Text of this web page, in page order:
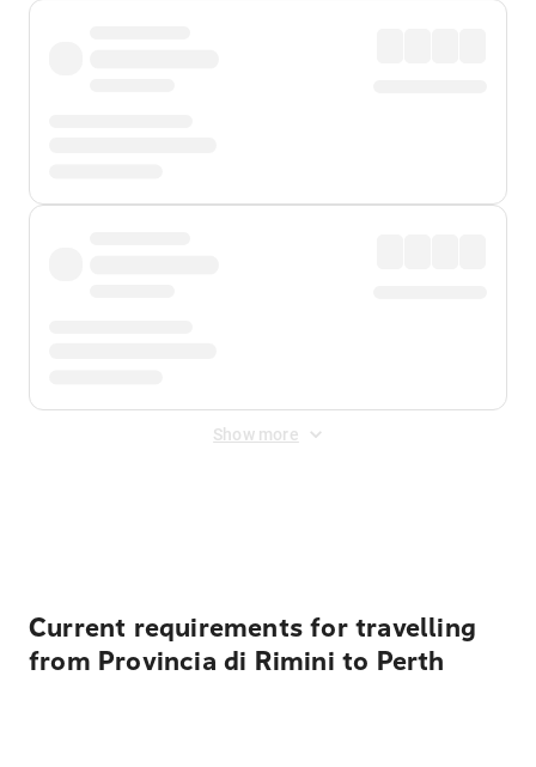
Show more
Current requirements for travelling
from Provincia di Rimini to Perth